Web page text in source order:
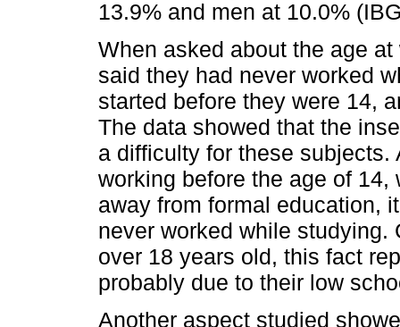
13.9% and men at 10.0%
When asked about the age
said they had never worked
started before they were 14,
The data showed that the
a difficulty for these
working before the age of
away from formal education,
never worked while
over 18 years old, this fact
probably due to their low
Another aspect studied